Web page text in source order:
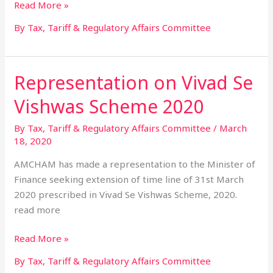
Read More »
By Tax, Tariff & Regulatory Affairs Committee
Representation on Vivad Se
Vishwas Scheme 2020
By Tax, Tariff & Regulatory Affairs Committee / March
18, 2020
AMCHAM has made a representation to the Minister of
Finance seeking extension of time line of 31st March
2020 prescribed in Vivad Se Vishwas Scheme, 2020.
read more
Representation
on
Vivad
Se
Vishwas
2020
Read More »
By Tax, Tariff & Regulatory Affairs Committee